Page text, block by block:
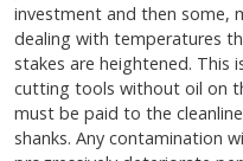
investment and then some,
dealing with temperatures
stakes are heightened. This
cutting tools without oil on
must be paid to the
shanks. Any contamination